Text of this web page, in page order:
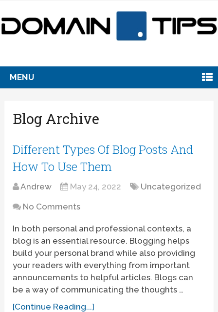
MENU
Blog Archive
Different Types Of Blog Posts And
How To Use Them
Andrew May 24, 2022 Uncategorized
No Comments
In both personal and professional contexts, a
blog is an essential resource. Blogging helps
build your personal brand while also providing
your readers with everything from important
announcements to helpful articles. Blogs can
be a way of communicating the thoughts …
[Continue Reading...]